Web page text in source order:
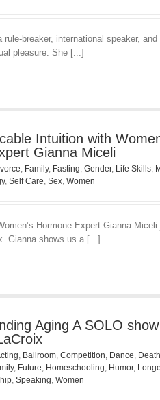
rule-breaker, international speaker,
pleasure. She [...]
Intuition with
Gianna Miceli
, Family, Fasting, Gender, Life Skills,
, Self Care, Sex, Women
Hormone Expert Gianna
Gianna shows us a [...]
Aging A SOLO
, Ballroom, Competition, Dance,
, Future, Homeschooling, Humor,
, Speaking, Women